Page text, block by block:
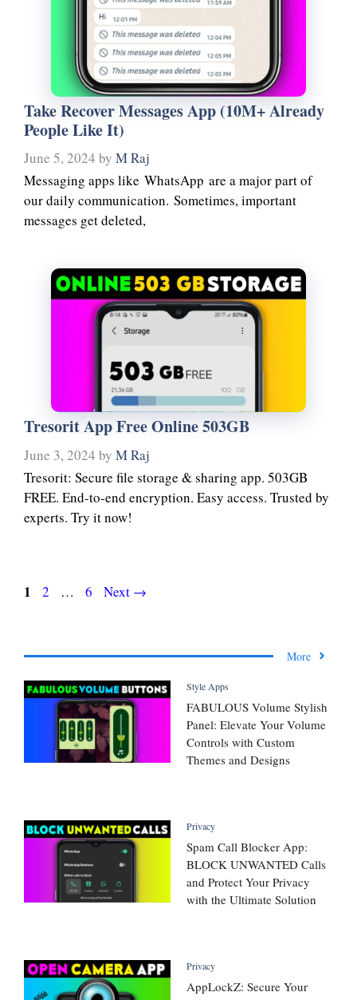
Take Recover Messages App (10M+ Already
People Like It)
June 5, 2024 by M Raj
Messaging apps like WhatsApp are a major part of
our daily communication. Sometimes, important
messages get deleted,
Tresorit App Free Online 503GB
June 3, 2024 by M Raj
Tresorit: Secure file storage & sharing app. 503GB
FREE. End-to-end encryption. Easy access. Trusted by
experts. Try it now!
Page
1 Page
2 … Page
6 Next →
More
Style Apps
FABULOUS Volume Stylish
Panel: Elevate Your Volume
Controls with Custom
Themes and Designs
Privacy
Spam Call Blocker App:
BLOCK UNWANTED Calls
and Protect Your Privacy
with the Ultimate Solution
Privacy
AppLockZ: Secure Your